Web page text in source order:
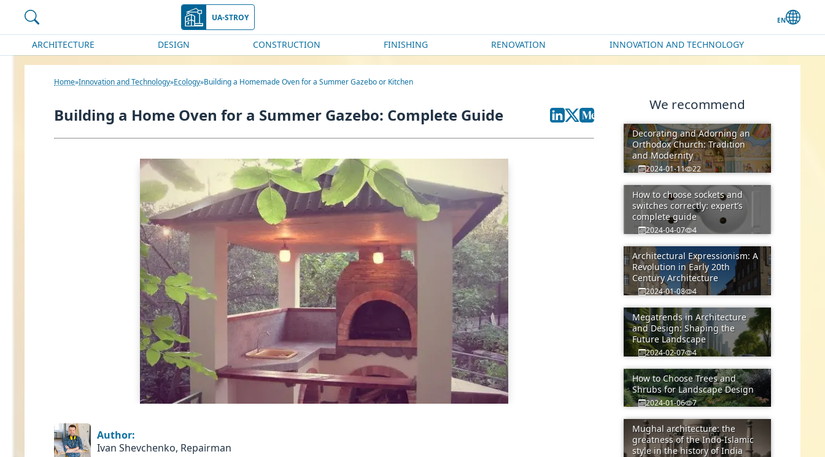
UA-STROY
ARCHITECTURE DESIGN CONSTRUCTION FINISHING RENOVATION INNOVATION AND TECHNOLOGY
Home Innovation and Technology Ecology Building a Homemade Oven for a Summer Gazebo or Kitchen
Building a Home Oven for a Summer Gazebo: Complete Guide
Author:
Ivan Shevchenko, Repairman
We recommend
Decorating and Adorning an
Orthodox Church: Tradition
and Modernity
2024-01-11 22
How to choose sockets and
switches correctly: expert’s
complete guide
2024-04-07 4
Architectural Expressionism: A
Revolution in Early 20th
Century Architecture
2024-01-08 4
Megatrends in Architecture
and Design: Shaping the
Future Landscape
2024-02-07 4
How to Choose Trees and
Shrubs for Landscape Design
2024-01-06 7
Mughal architecture: the
greatness of the Indo-Islamic
style in the history of India